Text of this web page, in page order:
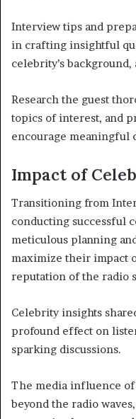
Interview tips and
in crafting insightful
celebrity’s
Research the guest
topics of interest, and
encourage meaningful
Impact of
Transitioning from
conducting successful
meticulous planning
maximize their impact
reputation of the radio
Celebrity insights
profound effect on
sparking discussions.
The media influence
beyond the radio